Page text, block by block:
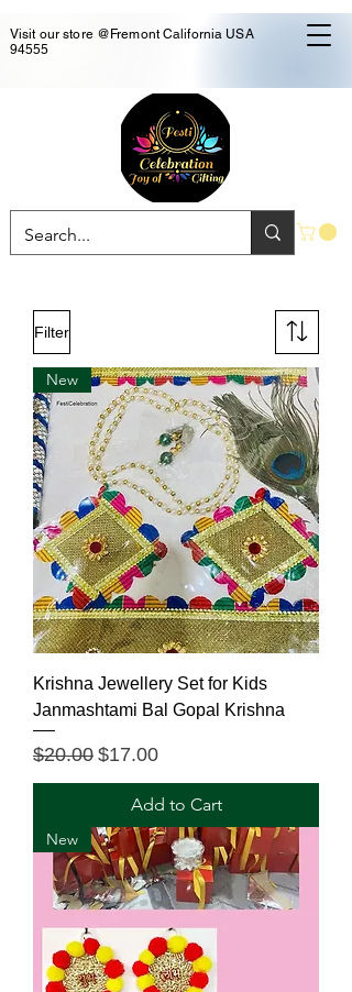
Visit our store @Fremont California USA
94555
Filter
New
Krishna Jewellery Set for Kids
Janmashtami Bal Gopal Krishna
Regular Price
$20.00 Sale Price
$17.00
Add to Cart
New